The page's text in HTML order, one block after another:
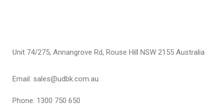
Unit 74/275, Annangrove Rd, Rouse Hill NSW 2155 Australia
Email: sales@udbk.com.au
Phone: 1300 750 650